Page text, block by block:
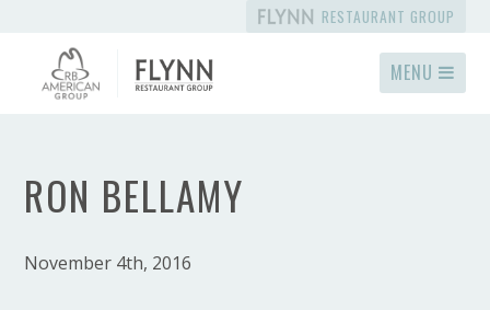
RESTAURANT GROUP
MENU
RON BELLAMY
November 4th, 2016